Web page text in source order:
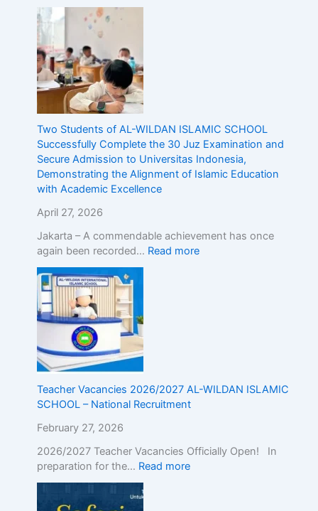
Two Students of AL-WILDAN ISLAMIC SCHOOL
Successfully Complete the 30 Juz Examination and
Secure Admission to Universitas Indonesia,
Demonstrating the Alignment of Islamic Education
with Academic Excellence
April 27, 2026
Jakarta – A commendable achievement has once
again been recorded… Read more
Teacher Vacancies 2026/2027 AL-WILDAN ISLAMIC
SCHOOL – National Recruitment
February 27, 2026
2026/2027 Teacher Vacancies Officially Open! In
preparation for the… Read more